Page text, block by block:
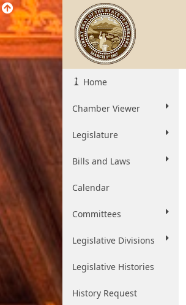
Home
Chamber Viewer
Legislature
Bills and Laws
Calendar
Committees
Legislative Divisions
Legislative Histories
History Request